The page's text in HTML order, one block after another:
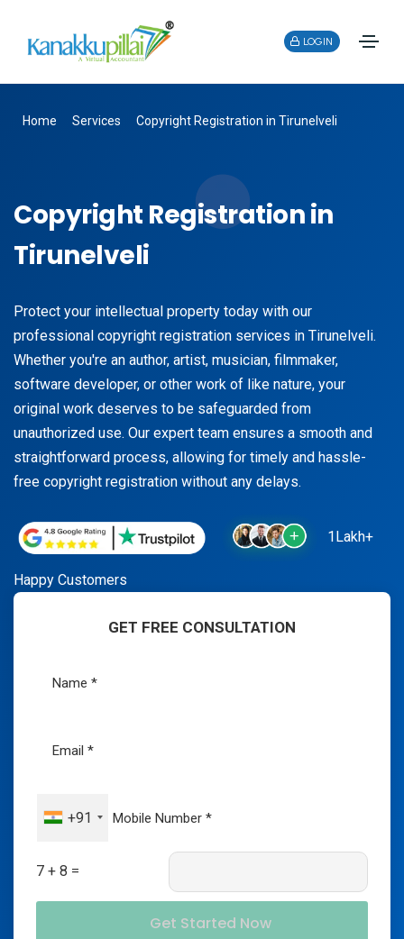
LOGIN
Home Services Copyright Registration in Tirunelveli
Copyright Registration in
Tirunelveli
Protect your intellectual property today with our
professional copyright registration services in Tirunelveli.
Whether you're an author, artist, musician, filmmaker,
software developer, or other work of like nature, your
original work deserves to be safeguarded from
unauthorized use. Our expert team ensures a smooth and
straightforward process, allowing for timely and hassle-
free copyright registration without any delays.
1Lakh+
Happy Customers
GET FREE CONSULTATION
+91
7 + 8 =